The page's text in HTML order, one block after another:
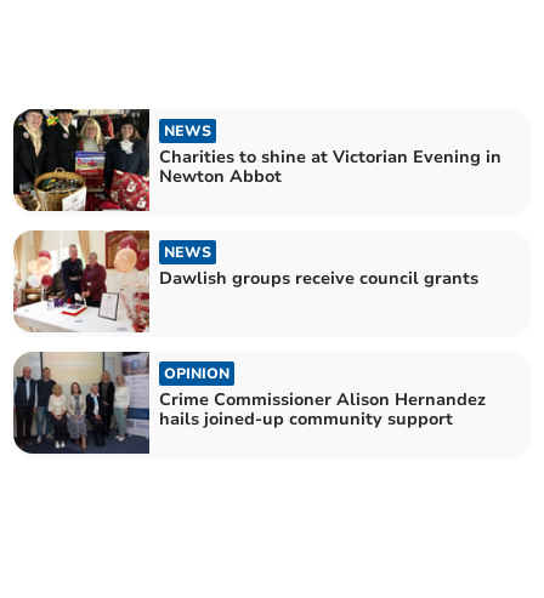
NEWS
Charities to shine at Victorian Evening in
Newton Abbot
NEWS
Dawlish groups receive council grants
OPINION
Crime Commissioner Alison Hernandez
hails joined-up community support